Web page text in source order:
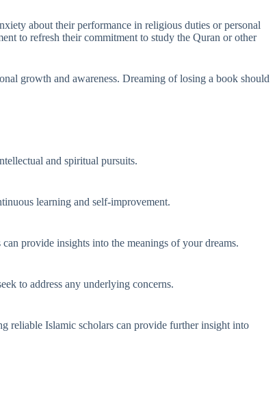
about their performance in religious duties or personal
to refresh their commitment to study the Quran or other
growth and awareness. Dreaming of losing a book should
and spiritual pursuits.
learning and self-improvement.
provide insights into the meanings of your dreams.
to address any underlying concerns.
reliable Islamic scholars can provide further insight into